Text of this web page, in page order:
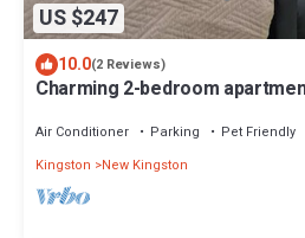
US $247
10.0(2 Reviews)
Charming 2-bedroom
Air Conditioner Parking
Pet Friendly
Kingston
New Kingston